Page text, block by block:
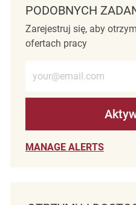
PODOBNYCH
Zarejestruj się, aby
ofertach pracy
MANAGE ALERTS